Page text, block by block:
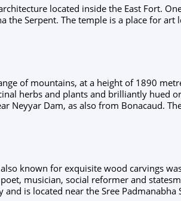
located inside the East Fort.
the Serpent. The temple is a place for art
of mountains, at a height of 1890
herbs and plants and brilliantly hued
Neyyar Dam, as also from Bonacaud.
known for exquisite wood carvings
musician, social reformer and
is located near the Sree Padmanabha